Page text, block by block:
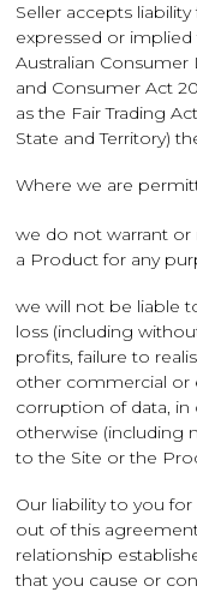
Seller accepts
expressed or
Australian
and Consumer Act
as the Fair Trading
State and Territory)
Where we are
we do not warrant or
a Product for any
we will not be liable
loss (including
profits, failure to
other commercial or
corruption of data, in
otherwise (including
to the Site or the
Our liability to you
out of this
relationship
that you cause or